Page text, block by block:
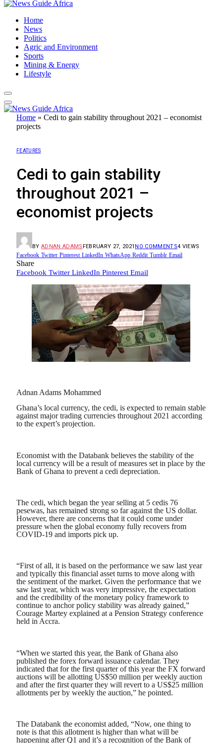
Home
News
Politics
Agric and Environment
Sports
Mining & Energy
Lifestyle
Home » Cedi to gain stability throughout 2021 – economist
projects
FEATURES
Cedi to gain stability
throughout 2021 –
economist projects
BY ADNAN ADAMS FEBRUARY 27, 2021 NO COMMENTS4 VIEWS
Facebook Twitter Pinterest LinkedIn WhatsApp Reddit Tumblr Email
Share
Facebook Twitter LinkedIn Pinterest Email
Adnan Adams Mohammed
Ghana’s local currency, the cedi, is expected to remain stable
against major trading currencies throughout 2021 according
to the expert’s projection.
Economist with the Databank believes the stability of the
local currency will be a result of measures set in place by the
Bank of Ghana to prevent a cedi depreciation.
The cedi, which began the year selling at 5 cedis 76
pesewas, has remained strong so far against the US dollar.
However, there are concerns that it could come under
pressure when the global economy fully recovers from
COVID-19 and imports pick up.
“First of all, it is based on the performance we saw last year
and typically this financial asset turns to move along with
the sentiment of the market. Given the performance that we
saw last year, which was very impressive, the expectation
and the credibility of the monetary policy framework to
continue to anchor policy stability was already gained,”
Courage Martey explained at a Pension Strategy conference
held in Accra.
“When we started this year, the Bank of Ghana also
published the forex forward issuance calendar. They
indicated that for the first quarter of this year the FX forward
auctions will be allotting US$50 million per weekly auction
and after the first quarter they will revert to a US$25 million
allotments per by weekly the auction,” he pointed.
The Databank the economist added, “Now, one thing to
note is that this allotment is higher than what will be
happening after Q1 and it’s a recognition of the Bank of